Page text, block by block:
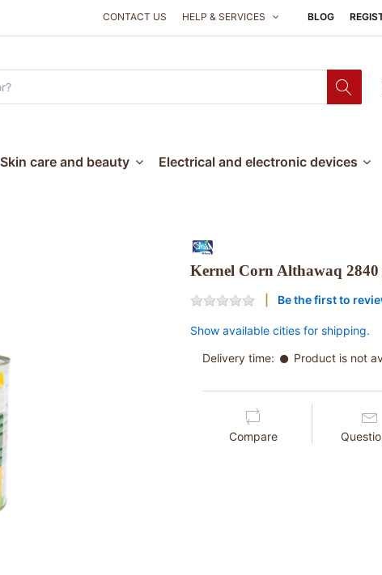
CONTACT US HELP & SERVICES BLOG
Skin care and beauty Electrical and electronic devices
Kernel Corn Althawaq 2840
Be the first to
Show available cities for shipping.
Delivery time:
Product is not
Compare